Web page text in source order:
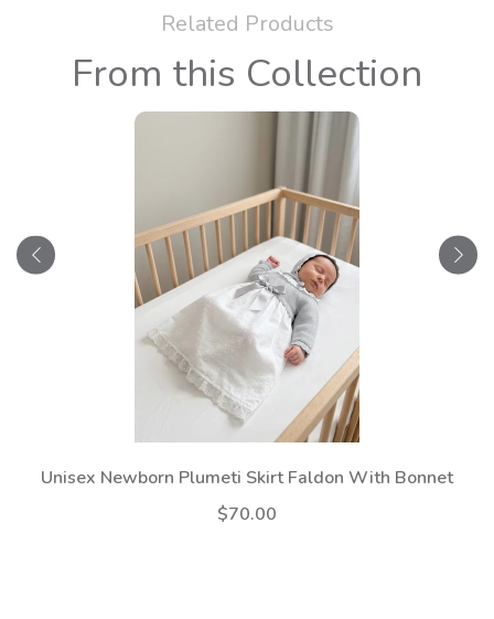
Related Products
From this Collection
Unisex Newborn Plumeti Skirt Faldon With Bonnet
$70.00